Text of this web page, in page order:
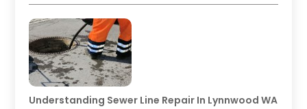
Understanding Sewer Line Repair In Lynnwood WA